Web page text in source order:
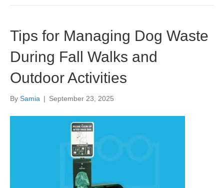
Tips for Managing Dog Waste
During Fall Walks and
Outdoor Activities
By Samia | September 23, 2025